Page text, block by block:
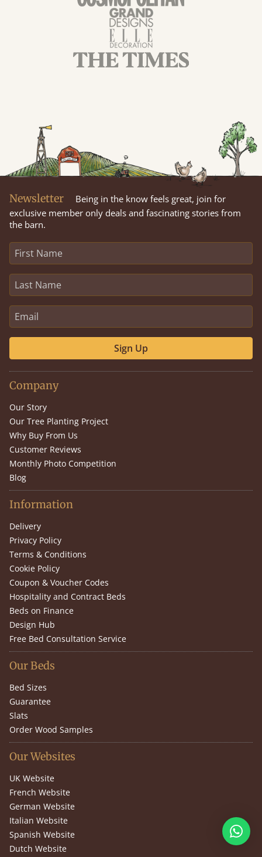
Newsletter
Being in the know feels great, join for
exclusive member only deals and fascinating stories from
the barn.
Sign Up
Company
Our Story
Our Tree Planting Project
Why Buy From Us
Customer Reviews
Monthly Photo Competition
Blog
Information
Delivery
Privacy Policy
Terms & Conditions
Cookie Policy
Coupon & Voucher Codes
Hospitality and Contract Beds
Beds on Finance
Design Hub
Free Bed Consultation Service
Our Beds
Bed Sizes
Guarantee
Slats
Order Wood Samples
Our Websites
UK Website
French Website
German Website
Italian Website
Spanish Website
Dutch Website